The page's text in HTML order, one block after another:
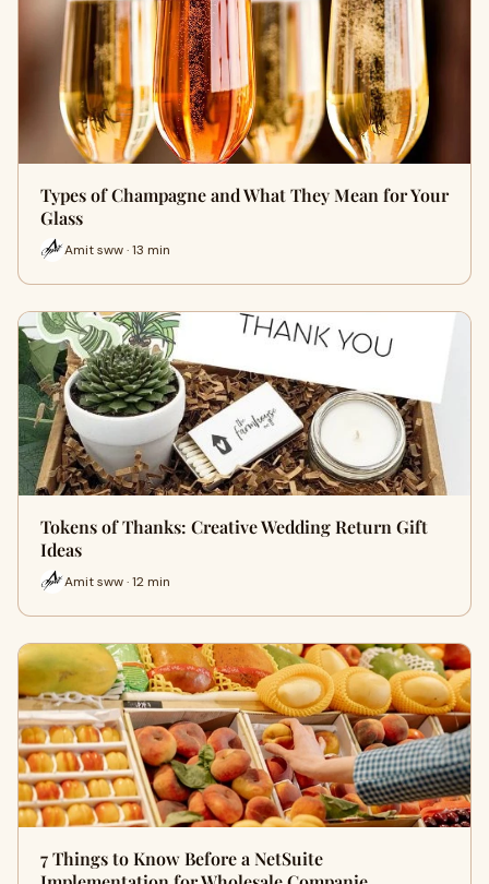
Types of Champagne and What They Mean for Your
Glass
Amit sww · 13 min
Tokens of Thanks: Creative Wedding Return Gift
Ideas
Amit sww · 12 min
7 Things to Know Before a NetSuite